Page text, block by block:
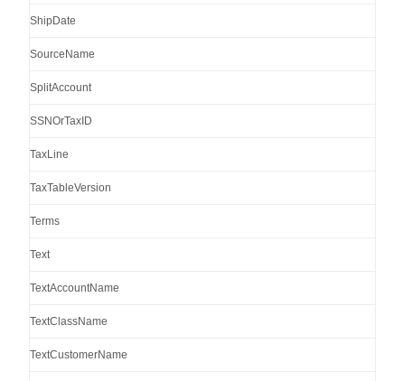
ShipDate
SourceName
SplitAccount
SSNOrTaxID
TaxLine
TaxTableVersion
Terms
Text
TextAccountName
TextClassName
TextCustomerName